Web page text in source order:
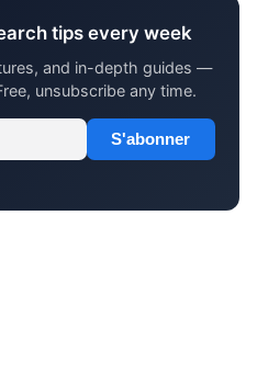
tips every week
and in-depth guides —
unsubscribe any time.
S'abonner